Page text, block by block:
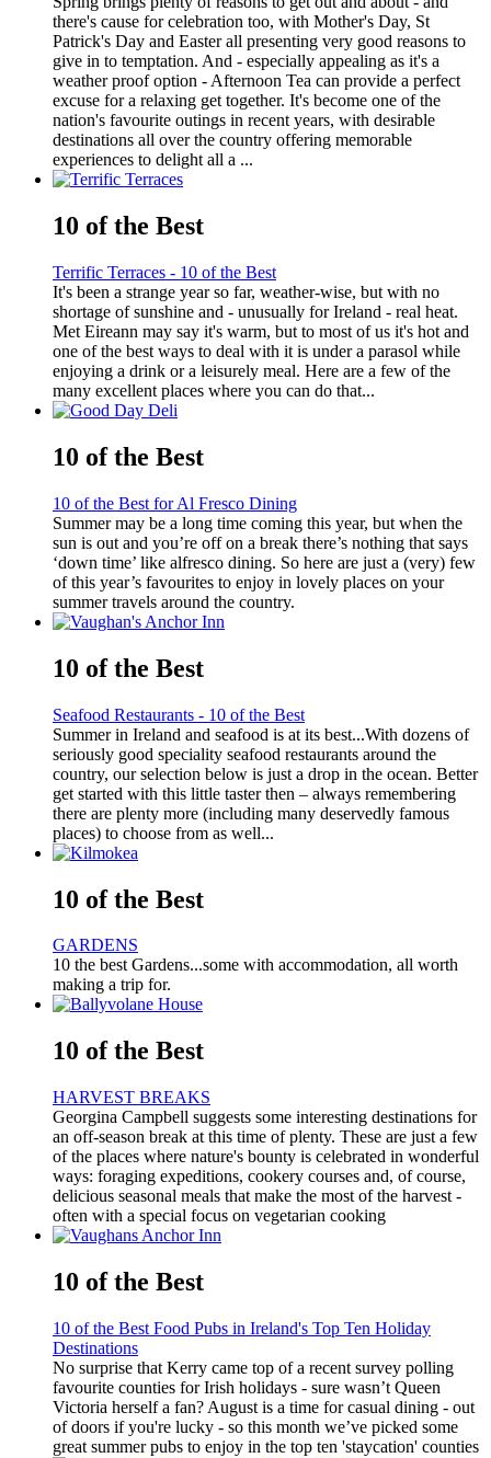
there's cause for celebration too, with Mother's Day, St
Patrick's Day and Easter all presenting very good reasons to
give in to temptation. And - especially appealing as it's a
weather proof option - Afternoon Tea can provide a perfect
excuse for a relaxing get together. It's become one of the
nation's favourite outings in recent years, with desirable
destinations all over the country offering memorable
experiences to delight all a ...
10 of the Best
Terrific Terraces - 10 of the Best
It's been a strange year so far, weather-wise, but with no
shortage of sunshine and - unusually for Ireland - real heat.
Met Eireann may say it's warm, but to most of us it's hot and
one of the best ways to deal with it is under a parasol while
enjoying a drink or a leisurely meal. Here are a few of the
many excellent places where you can do that...
10 of the Best
10 of the Best for Al Fresco Dining
Summer may be a long time coming this year, but when the
sun is out and you’re off on a break there’s nothing that says
‘down time’ like alfresco dining. So here are just a (very) few
of this year’s favourites to enjoy in lovely places on your
summer travels around the country.
10 of the Best
Seafood Restaurants - 10 of the Best
Summer in Ireland and seafood is at its best...With dozens of
seriously good speciality seafood restaurants around the
country, our selection below is just a drop in the ocean. Better
get started with this little taster then – always remembering
there are plenty more (including many deservedly famous
places) to choose from as well...
10 of the Best
GARDENS
10 the best Gardens...some with accommodation, all worth
making a trip for.
10 of the Best
HARVEST BREAKS
Georgina Campbell suggests some interesting destinations for
an off-season break at this time of plenty. These are just a few
of the places where nature's bounty is celebrated in wonderful
ways: foraging expeditions, cookery courses and, of course,
delicious seasonal meals that make the most of the harvest -
often with a special focus on vegetarian cooking
10 of the Best
10 of the Best Food Pubs in Ireland's Top Ten Holiday
Destinations
No surprise that Kerry came top of a recent survey polling
favourite counties for Irish holidays - sure wasn’t Queen
Victoria herself a fan? August is a time for casual dining - out
of doors if you're lucky - so this month we’ve picked some
great summer pubs to enjoy in the top ten 'staycation' counties